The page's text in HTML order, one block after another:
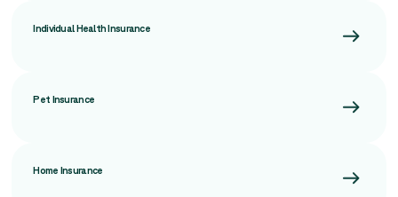
Individual Health Insurance
Pet Insurance
Home Insurance